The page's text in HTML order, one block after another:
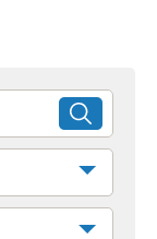
SUBMIT
SEARCH